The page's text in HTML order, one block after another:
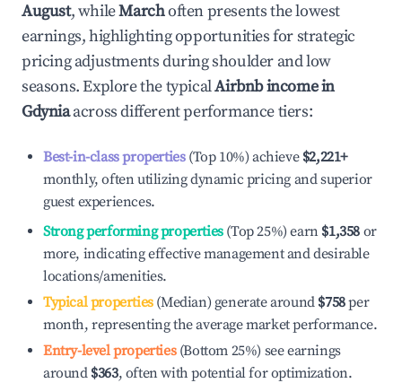
August, whileMarchoften presents the lowest
earnings, highlighting opportunities for strategic
pricing adjustments during shoulder and low
seasons. Explore the typicalAirbnb income in
Gdyniaacross different performance tiers:
Best-in-class properties(Top 10%) achieve $2,221+
monthly, often utilizing dynamic pricing and superior
guest experiences.
Strong performing properties(Top 25%) earn $1,358 or
more, indicating effective management and desirable
locations/amenities.
Typical properties(Median) generate around $758per
month, representing the average market performance.
Entry-level properties(Bottom 25%) see earnings
around $363, often with potential for optimization.